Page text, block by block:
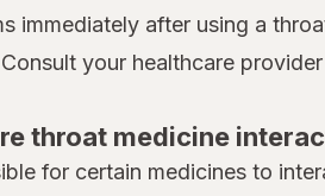
immediately after using a
your healthcare
throat medicine
for certain medicines to